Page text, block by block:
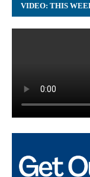
VIDEO: THIS